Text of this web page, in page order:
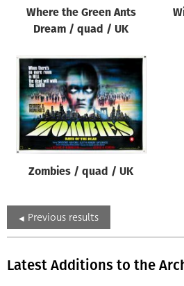
Where the Green Ants
Dream / quad / UK
Zombies / quad / UK
Previous results
Latest Additions to the